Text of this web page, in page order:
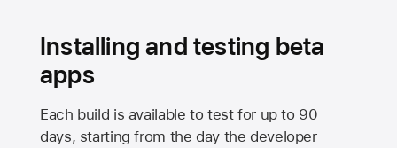
Installing and testing beta
apps
Each build is available to test for up to 90
days, starting from the day the developer